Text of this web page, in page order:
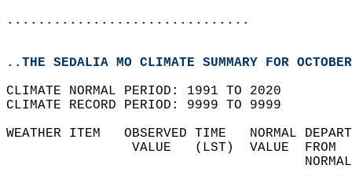
...............................
..THE SEDALIA MO CLIMATE SUMMARY FOR
CLIMATE NORMAL PERIOD: 1991 TO 2020
CLIMATE RECORD PERIOD: 9999 TO 9999
WEATHER ITEM   OBSERVED TIME
VALUE   (LST)